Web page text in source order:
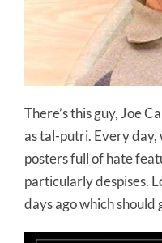
There’s this guy, Joe
as tal-putri. Every day,
posters full of hate
particularly despises.
days ago which should